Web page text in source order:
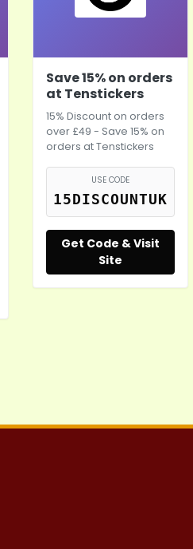
Save 15% on orders
at Tenstickers
15% Discount on orders
over £49 - Save 15% on
orders at Tenstickers
USE CODE
15DISCOUNTUK
Get Code & Visit
Site